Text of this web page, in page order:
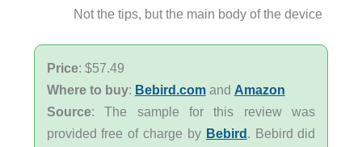
Not the tips, but the main body of the device
Price: $57.49
Where to buy: Bebird.comand Amazon
Source: The sample for this review was
provided free of charge by Bebird . Bebird did